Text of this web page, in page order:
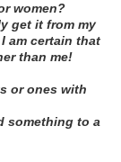
women?
get it from my
am certain that
than me!
or ones with
something to a